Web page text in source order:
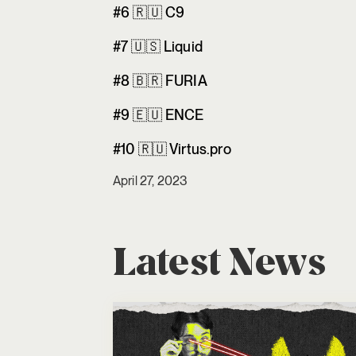
#6 🇷🇺 C9
#7 🇺🇸 Liquid
#8 🇧🇷 FURIA
#9 🇪🇺 ENCE
#10 🇷🇺 Virtus.pro
April 27, 2023
Latest News